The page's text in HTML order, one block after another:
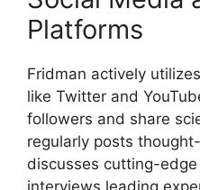
Platforms
Fridman actively
like Twitter and
followers and share
regularly posts
discusses cutting-